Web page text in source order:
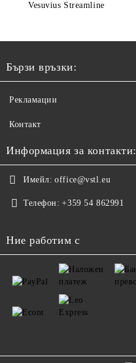
Vesuvius Streamline
Бързи връзки:
Рекламации
Контакт
Информация за контакти:
Имейл: office@vstl.eu
Телефон: +359 54 862991
Ние работим с